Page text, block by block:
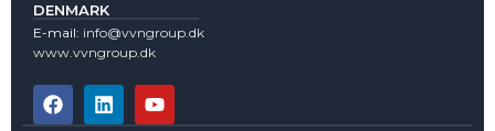
DENMARK
E-mail: info@vvngroup.dk
www.vvngroup.dk